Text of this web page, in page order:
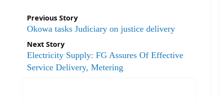
Previous Story
Okowa tasks Judiciary on justice delivery
Next Story
Electricity Supply: FG Assures Of Effective
Service Delivery, Metering